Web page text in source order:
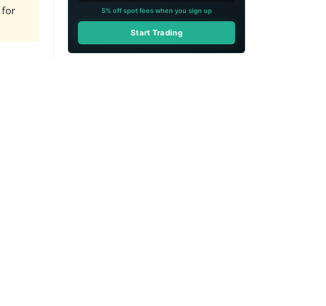
for
5% off spot fees when you sign up
Start Trading